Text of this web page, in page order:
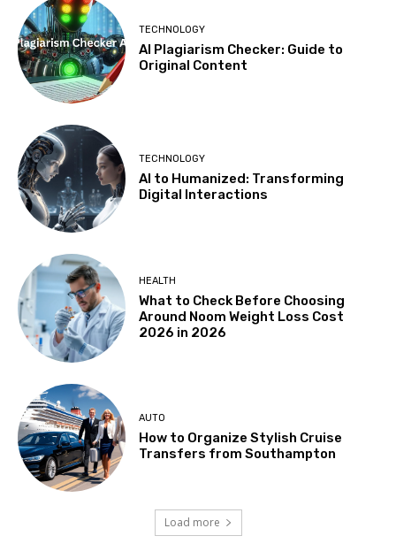
TECHNOLOGY
AI Plagiarism Checker: Guide to
Original Content
TECHNOLOGY
AI to Humanized: Transforming
Digital Interactions
HEALTH
What to Check Before Choosing
Around Noom Weight Loss Cost
2026 in 2026
AUTO
How to Organize Stylish Cruise
Transfers from Southampton
Load more